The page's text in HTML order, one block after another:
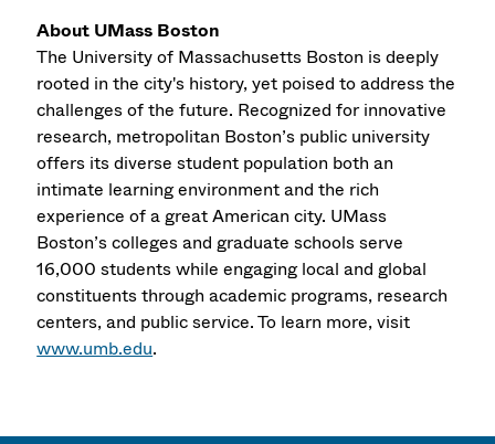
About UMass Boston
The University of Massachusetts Boston is deeply
rooted in the city's history, yet poised to address the
challenges of the future. Recognized for innovative
research, metropolitan Boston’s public university
offers its diverse student population both an
intimate learning environment and the rich
experience of a great American city. UMass
Boston’s colleges and graduate schools serve
16,000 students while engaging local and global
constituents through academic programs, research
centers, and public service. To learn more, visit
www.umb.edu.